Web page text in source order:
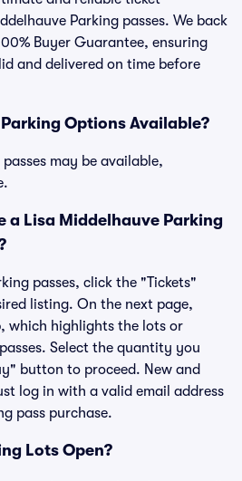
Parking passes. We back
Buyer Guarantee, ensuring
and delivered on time before
Options Available?
may be available,
a Lisa Middelhauve Parking
passes, click the "Tickets"
listing. On the next page,
which highlights the lots or
Select the quantity you
button to proceed. New and
log in with a valid email address
pass purchase.
Lots Open?